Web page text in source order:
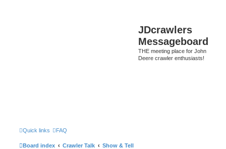
JDcrawlers
Messageboard
THE meeting place for John
Deere crawler enthusiasts!
Quick links FAQ
Board index Crawler Talk Show & Tell